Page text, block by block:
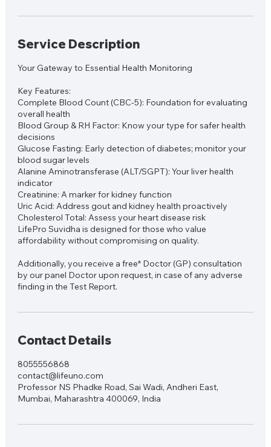
Service Description
Your Gateway to Essential Health Monitoring
Key Features:
Complete Blood Count (CBC-5): Foundation for evaluating
overall health
Blood Group & RH Factor: Know your type for safer health
decisions
Glucose Fasting: Early detection of diabetes; monitor your
blood sugar levels
Alanine Aminotransferase (ALT/SGPT): Your liver health
indicator
Creatinine: A marker for kidney function
Uric Acid: Address gout and kidney health proactively
Cholesterol Total: Assess your heart disease risk
LifePro Suvidha is designed for those who value
affordability without compromising on quality.
Additionally, you receive a free* Doctor (GP) consultation
by our panel Doctor upon request, in case of any adverse
finding in the Test Report.
Contact Details
8055556868
contact@lifeuno.com
Professor NS Phadke Road, Sai Wadi, Andheri East,
Mumbai, Maharashtra 400069, India